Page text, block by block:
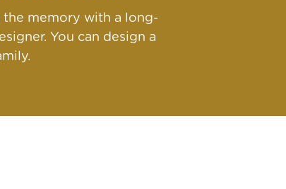
memory with a long-
You can design a